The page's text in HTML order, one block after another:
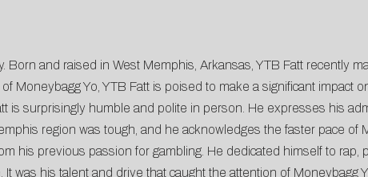
and raised in West Memphis, Arkansas, YTB Fatt recently
Moneybagg Yo, YTB Fatt is poised to make a significant impact
is surprisingly humble and polite in person. He expresses his
region was tough, and he acknowledges the faster pace of
his previous passion for gambling. He dedicated himself to rap,
was his talent and drive that caught the attention of Moneybagg